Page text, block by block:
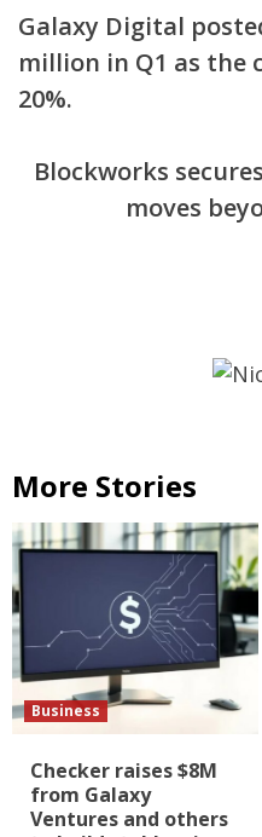
Reading
Galaxy Digital
million in Q1 as
20%.
Blockworks
moves
More Stories
Business
Checker raises $8M
from Galaxy
Ventures and others